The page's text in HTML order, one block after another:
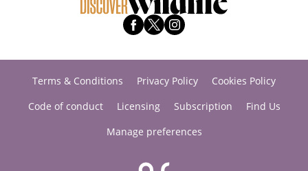
Terms & Conditions Privacy Policy
Cookies Policy
Code of conduct
Licensing Subscription
Find Us
Manage preferences